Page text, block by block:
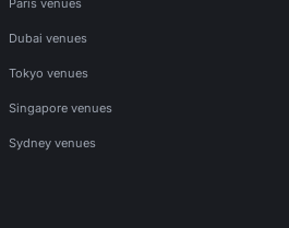
Dubai venues
Tokyo venues
Singapore venues
Sydney venues